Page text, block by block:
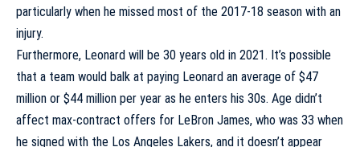
particularly when he missed most of the 2017-18 season with an
injury.
Furthermore, Leonard will be 30 years old in 2021. It’s possible
that a team would balk at paying Leonard an average of $47
million or $44 million per year as he enters his 30s. Age didn’t
affect max-contract offers for LeBron James, who was 33 when
he signed with the Los Angeles Lakers, and it doesn’t appear